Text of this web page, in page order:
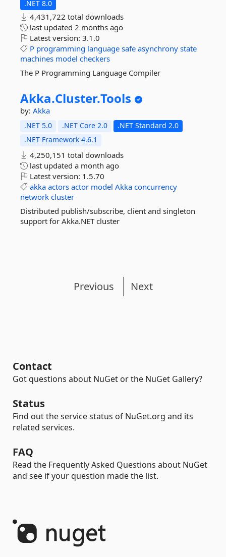
.NET 8.0
4,431,722 total downloads
last updated 2 months ago
Latest version: 3.1.0
P programming language safe asynchrony state
machines model checkers
The P Programming Language Compiler
Akka.Cluster.Tools
by: Akka
.NET 5.0 .NET Core 2.0
.NET Standard 2.0
.NET Framework 4.6.1
4,250,151 total downloads
last updated a month ago
Latest version: 1.5.70
akka actors actor model Akka concurrency
network cluster
Distributed publish/subscribe, client and singleton
support for Akka.NET cluster
Previous Next
Contact
Got questions about NuGet or the NuGet Gallery?
Status
Find out the service status of NuGet.org and its
related services.
FAQ
Read the Frequently Asked Questions about NuGet
and see if your question made the list.